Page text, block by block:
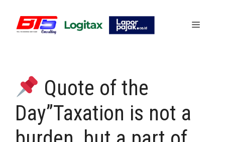
content
Menu
Quote of the
Day”Taxation is not a